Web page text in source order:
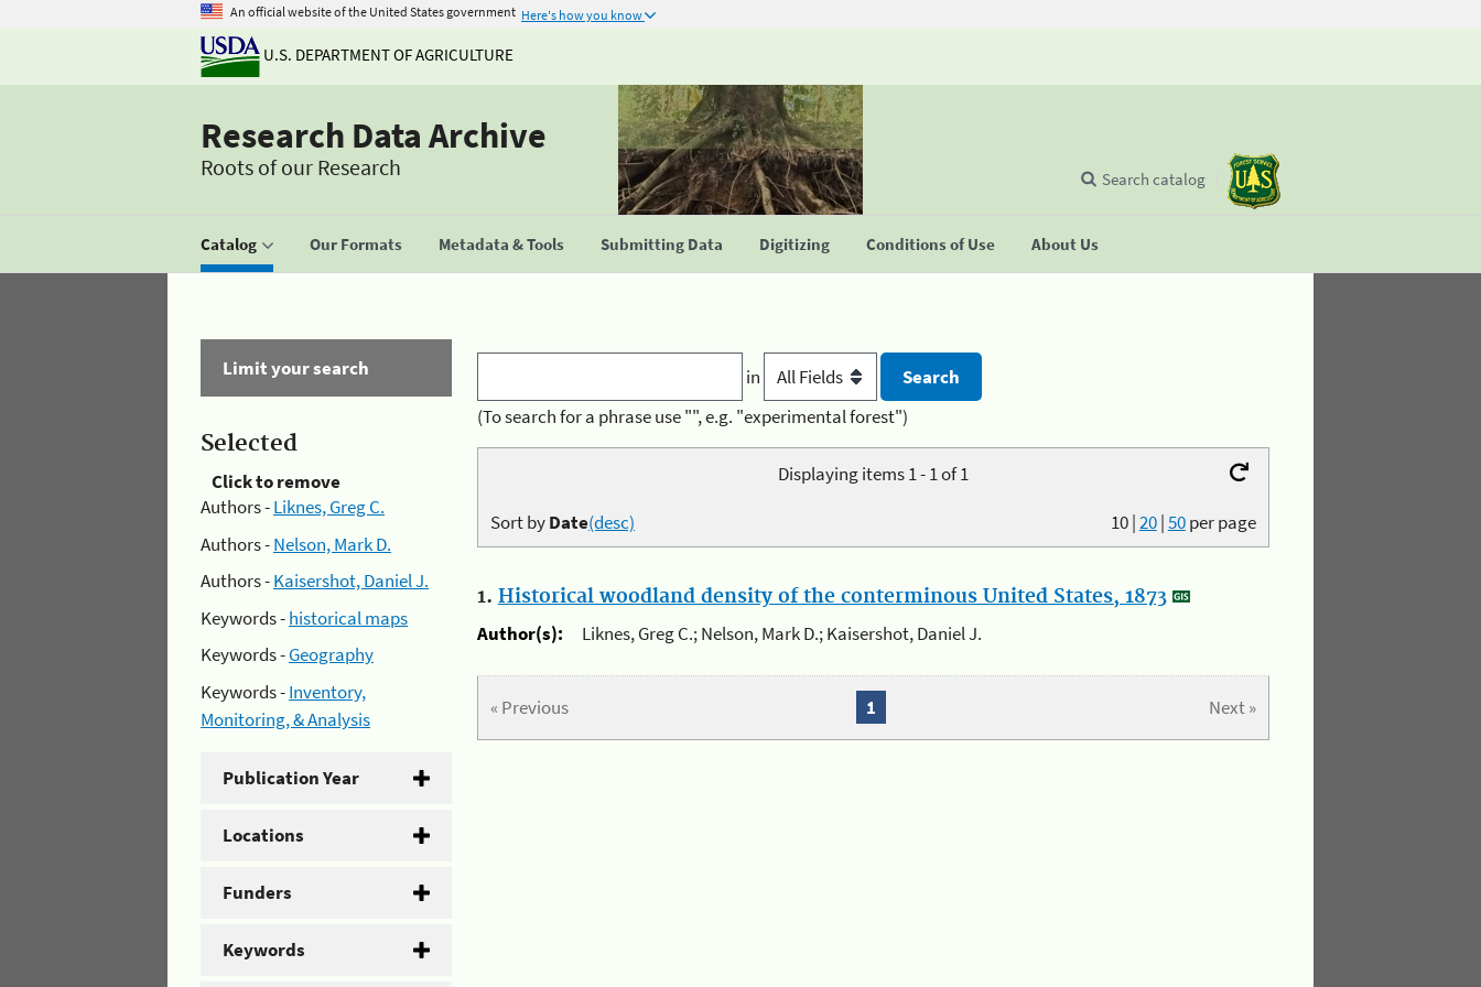
An official website of the United States government Here's how you know
U.S. DEPARTMENT OF AGRICULTURE
Research Data Archive
Roots of our Research
Catalog Our Formats Metadata & Tools Submitting Data Digitizing Conditions of Use About Us
Search catalog
Limit your search
Selected
Click to remove
Authors -Liknes, Greg C.
Authors -Nelson, Mark D.
Authors -Kaisershot, Daniel J.
Keywords -historical maps
Keywords -Geography
Keywords -Inventory,
Monitoring, & Analysis
Publication Year
Locations
Funders
Keywords
in
(To search for a phrase use "", e.g. "experimental forest")
Displaying items 1 - 1 of 1
10|20|50per page
Sort byDate(desc)
1. Historical woodland density of the conterminous United States, 1873
Author(s):
Liknes, Greg C.; Nelson, Mark D.; Kaisershot, Daniel J.
« Previous Next »
1